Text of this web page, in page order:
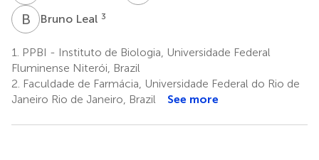
B L Bruno Leal 3
1.
PPBI - Instituto de Biologia, Universidade Federal
Fluminense Niterói, Brazil
2. Faculdade de Farmácia, Universidade Federal do Rio de
Janeiro Rio de Janeiro, Brazil
See more